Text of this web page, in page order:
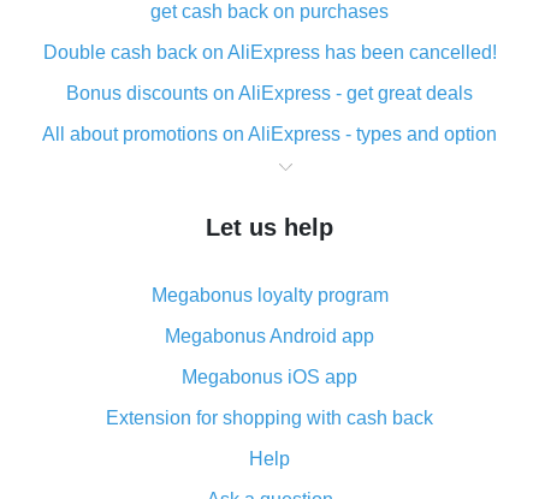
get cash back on purchases
Double cash back on AliExpress has been cancelled!
Bonus discounts on AliExpress - get great deals
All about promotions on AliExpress - types and option
What is cash back when making purchases on
The best place to download cash back for AliExpress
What is the AliExpress cash back plugin and what are
its advantages
Cash back from the AliExpress mobile app -
advantages of the plugin
Double cash back on AliExpress has been cancelled!
How to use cash back on AliExpress - short manual
Let us help
Megabonus loyalty program
Megabonus Android app
Megabonus iOS app
Extension for shopping with cash back
Help